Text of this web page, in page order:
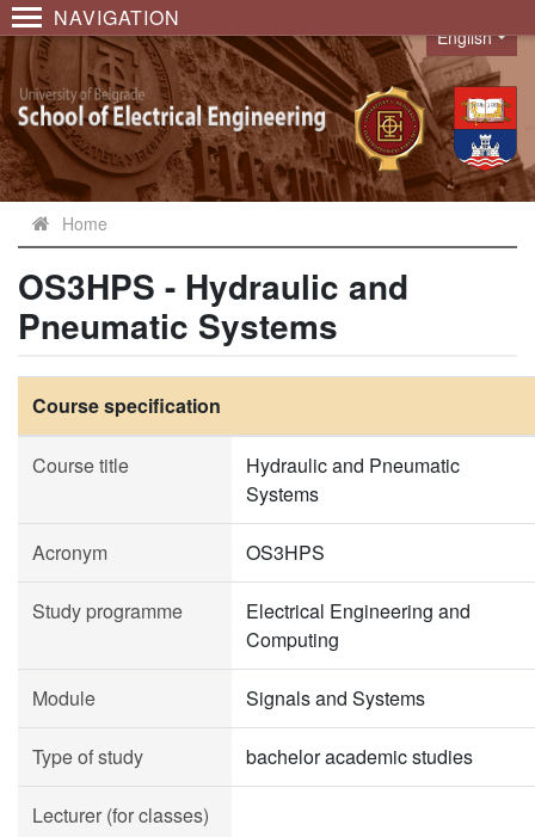
NAVIGATION
Language
English
Home
OS3HPS - Hydraulic and
Pneumatic Systems
Course specification
Course title
Hydraulic and Pneumatic
Systems
Acronym OS3HPS
Study programme
Electrical Engineering and
Computing
Module Signals and Systems
Type of study bachelor academic studies
Lecturer (for classes)